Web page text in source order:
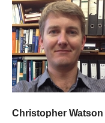
Christopher Watson